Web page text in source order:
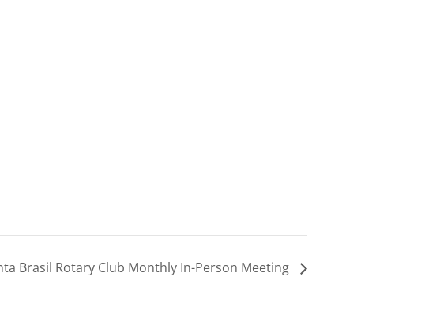
Brasil Rotary Club Monthly In-Person Meeting